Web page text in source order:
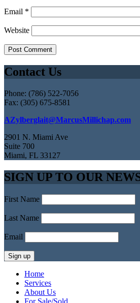
Email *
Website
Contact Us
Phone: (786) 522-7056
Fax: (305) 675-8581
AZylberglait@MarcusMillichap.com
2901 N. Miami Ave
Suite 700
Miami, FL 33127
SIGN UP TO OUR
First Name
Last Name
Email
Home
Services
About Us
For Sale/Sold